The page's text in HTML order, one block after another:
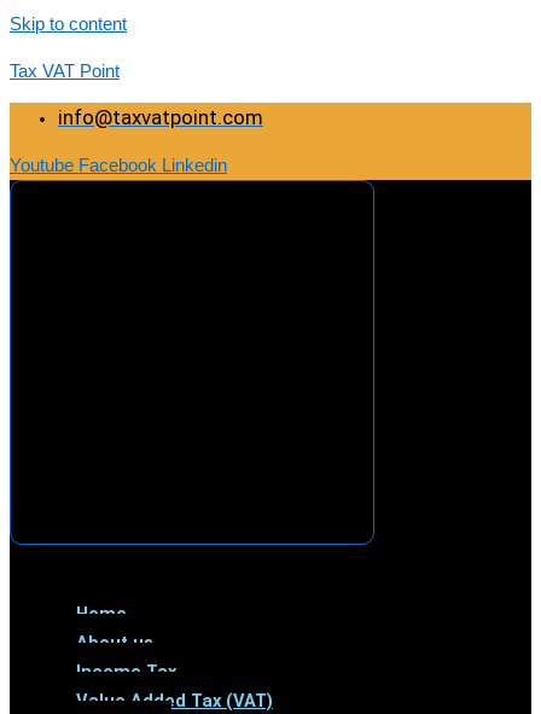
Skip to content
Tax VAT Point
info@taxvatpoint.com
Youtube Facebook Linkedin
Home
About us
Income Tax
Value Added Tax (VAT)